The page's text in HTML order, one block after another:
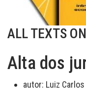
ALL TEXTS
Alta dos
autor: Luiz